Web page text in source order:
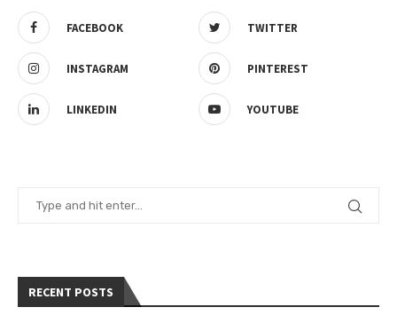
FACEBOOK TWITTER
INSTAGRAM PINTEREST
LINKEDIN YOUTUBE
RECENT POSTS